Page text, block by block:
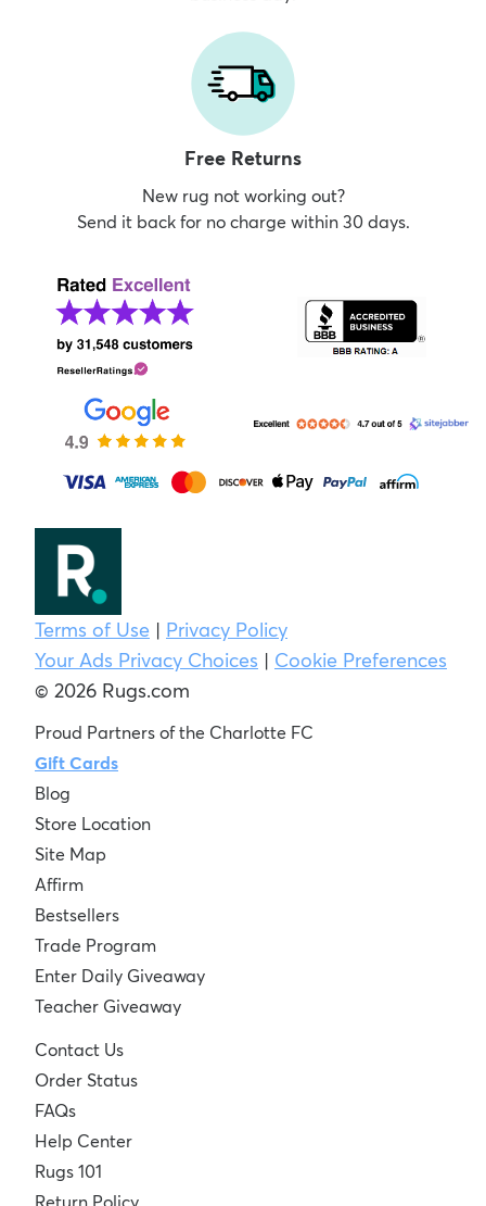
Free Returns
New rug not working out?
Send it back for no charge within 30 days.
Terms of Use | Privacy Policy
Your Ads Privacy Choices | Cookie Preferences
© 2026 Rugs.com
Proud Partners of the Charlotte FC
Gift Cards
Blog
Store Location
Site Map
Affirm
Bestsellers
Trade Program
Enter Daily Giveaway
Teacher Giveaway
Contact Us
Order Status
FAQs
Help Center
Rugs 101
Return Policy